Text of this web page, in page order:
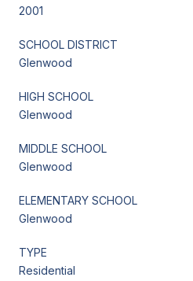
2001
SCHOOL DISTRICT
Glenwood
HIGH SCHOOL
Glenwood
MIDDLE SCHOOL
Glenwood
ELEMENTARY SCHOOL
Glenwood
TYPE
Residential